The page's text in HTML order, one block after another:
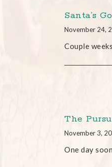
Santa’s
November 24,
Couple
The
November 3,
One day